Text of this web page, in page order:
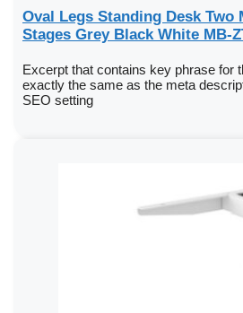
Oval Legs Standing Desk Two
Stages Grey Black White MB-
Excerpt that contains key phrase for
exactly the same as the meta
SEO setting